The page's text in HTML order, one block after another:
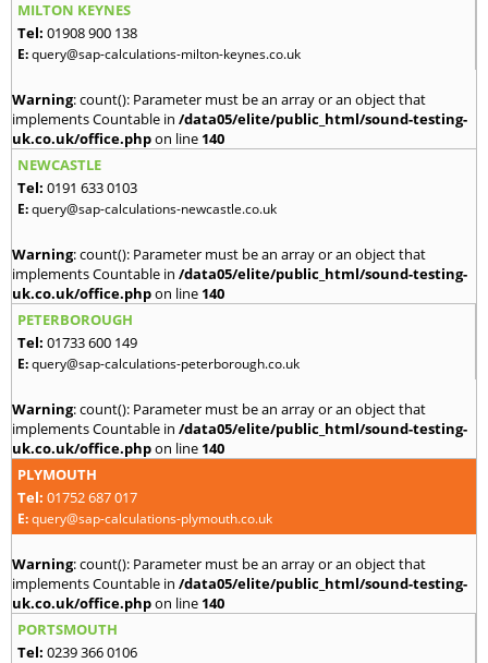
MILTON KEYNES
Tel: 01908 900 138
E:query@sap-calculations-milton-keynes.co.uk
Warning: count(): Parameter must be an array or an object that
implements Countable in /data05/elite/public_html/sound-testing-
uk.co.uk/office.phpon line 140
NEWCASTLE
Tel: 0191 633 0103
E:query@sap-calculations-newcastle.co.uk
Warning: count(): Parameter must be an array or an object that
implements Countable in /data05/elite/public_html/sound-testing-
uk.co.uk/office.phpon line 140
PETERBOROUGH
Tel: 01733 600 149
E:query@sap-calculations-peterborough.co.uk
Warning: count(): Parameter must be an array or an object that
implements Countable in /data05/elite/public_html/sound-testing-
uk.co.uk/office.phpon line 140
PLYMOUTH
Tel: 01752 687 017
E:query@sap-calculations-plymouth.co.uk
Warning: count(): Parameter must be an array or an object that
implements Countable in /data05/elite/public_html/sound-testing-
uk.co.uk/office.phpon line 140
PORTSMOUTH
Tel: 0239 366 0106